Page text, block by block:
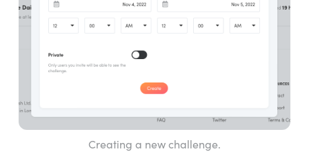
Creating a new challenge.